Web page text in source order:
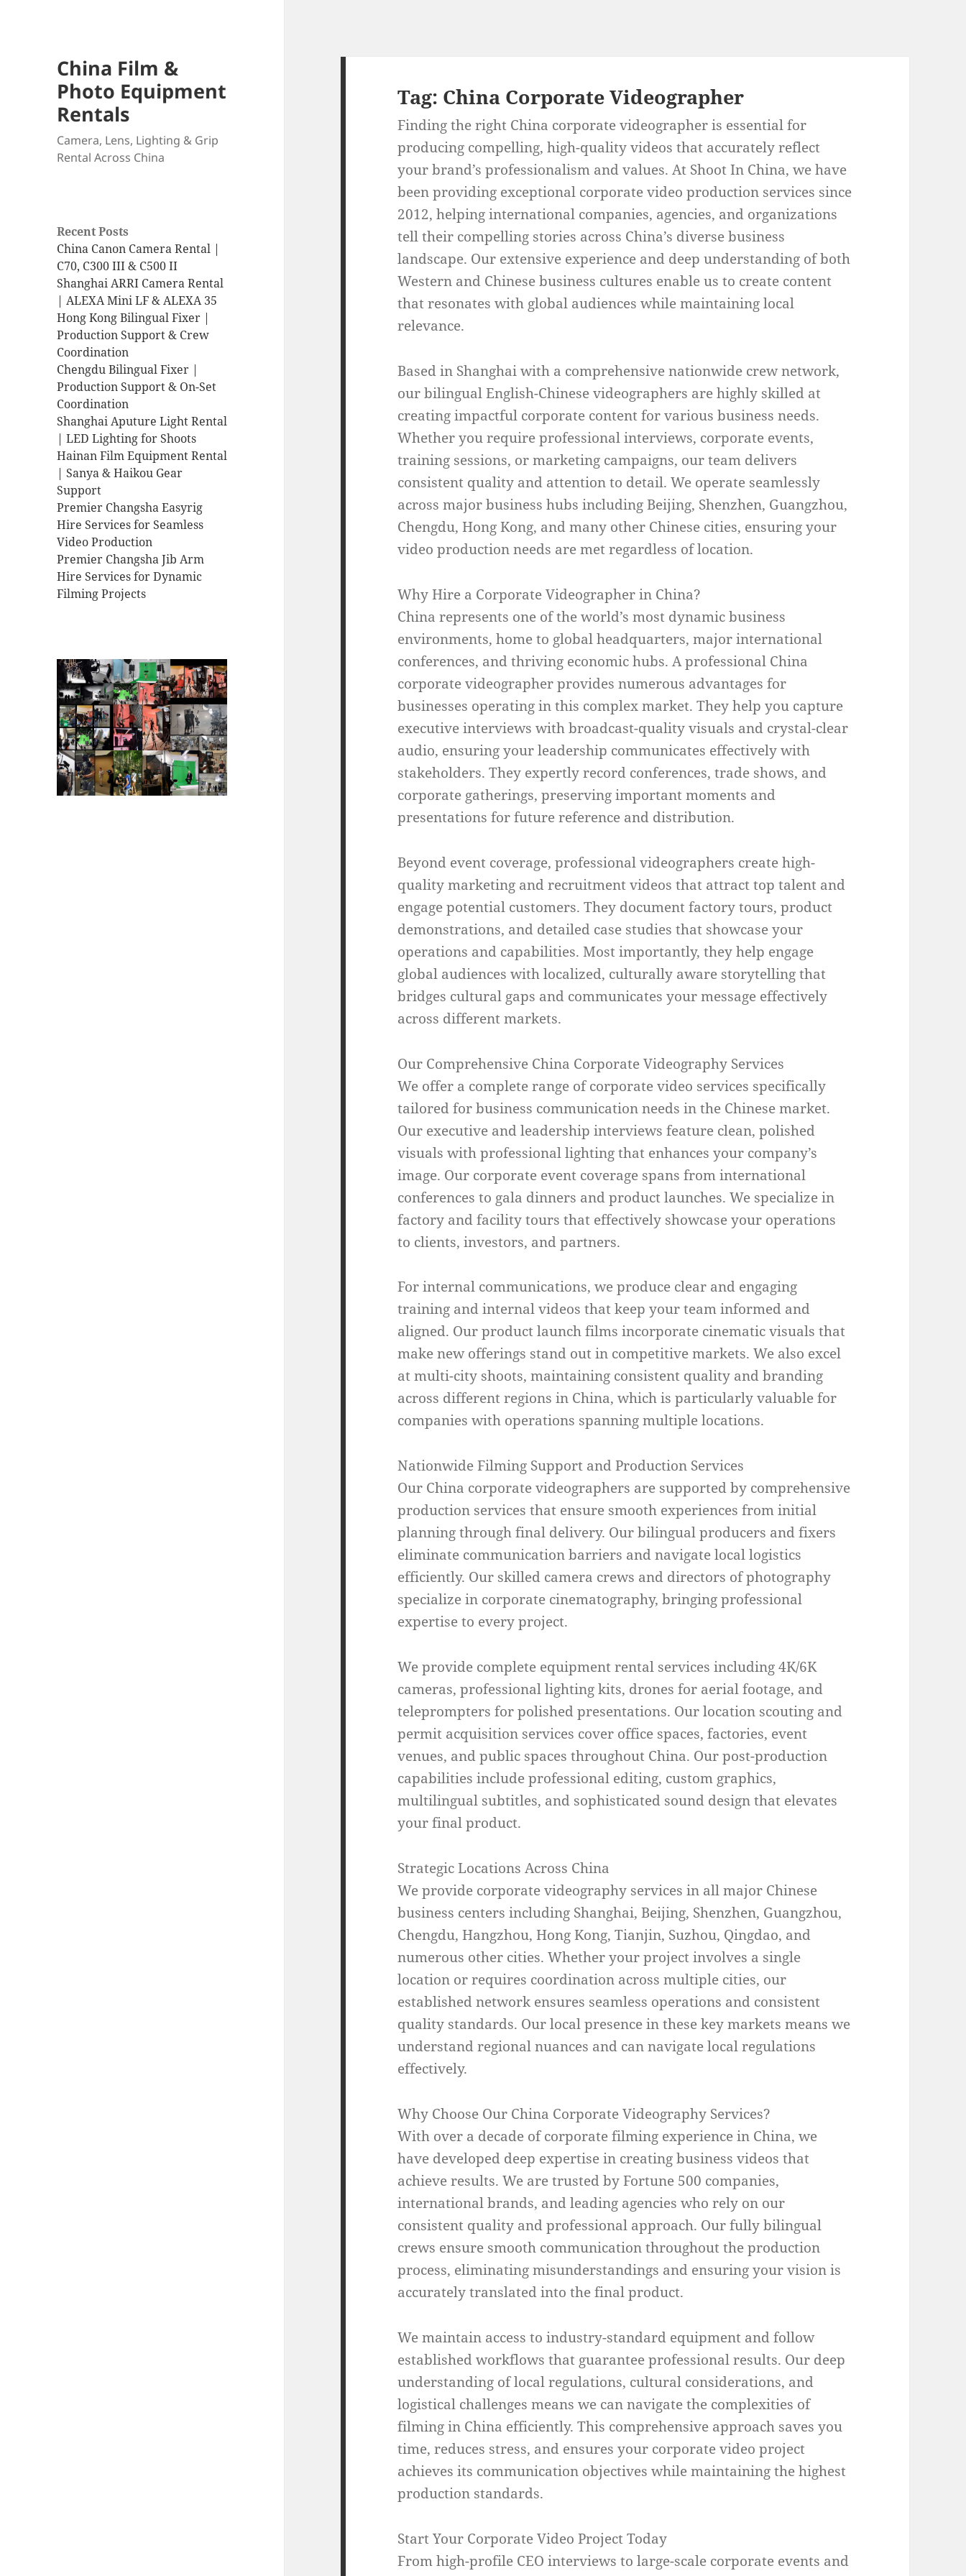
China Film &
Photo Equipment
Rentals
Camera, Lens, Lighting & Grip
Rental Across China
Recent Posts
China Canon Camera Rental |
C70, C300 III & C500 II
Shanghai ARRI Camera Rental
| ALEXA Mini LF & ALEXA 35
Hong Kong Bilingual Fixer |
Production Support & Crew
Coordination
Chengdu Bilingual Fixer |
Production Support & On-Set
Coordination
Shanghai Aputure Light Rental
| LED Lighting for Shoots
Hainan Film Equipment Rental
| Sanya & Haikou Gear
Support
Premier Changsha Easyrig
Hire Services for Seamless
Video Production
Premier Changsha Jib Arm
Hire Services for Dynamic
Filming Projects
Tag: China Corporate Videographer
Finding the right China corporate videographer is essential for
producing compelling, high-quality videos that accurately reflect
your brand’s professionalism and values. At Shoot In China, we have
been providing exceptional corporate video production services since
2012, helping international companies, agencies, and organizations
tell their compelling stories across China’s diverse business
landscape. Our extensive experience and deep understanding of both
Western and Chinese business cultures enable us to create content
that resonates with global audiences while maintaining local
relevance.
Based in Shanghai with a comprehensive nationwide crew network,
our bilingual English-Chinese videographers are highly skilled at
creating impactful corporate content for various business needs.
Whether you require professional interviews, corporate events,
training sessions, or marketing campaigns, our team delivers
consistent quality and attention to detail. We operate seamlessly
across major business hubs including Beijing, Shenzhen, Guangzhou,
Chengdu, Hong Kong, and many other Chinese cities, ensuring your
video production needs are met regardless of location.
Why Hire a Corporate Videographer in China?
China represents one of the world’s most dynamic business
environments, home to global headquarters, major international
conferences, and thriving economic hubs. A professional China
corporate videographer provides numerous advantages for
businesses operating in this complex market. They help you capture
executive interviews with broadcast-quality visuals and crystal-clear
audio, ensuring your leadership communicates effectively with
stakeholders. They expertly record conferences, trade shows, and
corporate gatherings, preserving important moments and
presentations for future reference and distribution.
Beyond event coverage, professional videographers create high-
quality marketing and recruitment videos that attract top talent and
engage potential customers. They document factory tours, product
demonstrations, and detailed case studies that showcase your
operations and capabilities. Most importantly, they help engage
global audiences with localized, culturally aware storytelling that
bridges cultural gaps and communicates your message effectively
across different markets.
Our Comprehensive China Corporate Videography Services
We offer a complete range of corporate video services specifically
tailored for business communication needs in the Chinese market.
Our executive and leadership interviews feature clean, polished
visuals with professional lighting that enhances your company’s
image. Our corporate event coverage spans from international
conferences to gala dinners and product launches. We specialize in
factory and facility tours that effectively showcase your operations
to clients, investors, and partners.
For internal communications, we produce clear and engaging
training and internal videos that keep your team informed and
aligned. Our product launch films incorporate cinematic visuals that
make new offerings stand out in competitive markets. We also excel
at multi-city shoots, maintaining consistent quality and branding
across different regions in China, which is particularly valuable for
companies with operations spanning multiple locations.
Nationwide Filming Support and Production Services
Our China corporate videographers are supported by comprehensive
production services that ensure smooth experiences from initial
planning through final delivery. Our bilingual producers and fixers
eliminate communication barriers and navigate local logistics
efficiently. Our skilled camera crews and directors of photography
specialize in corporate cinematography, bringing professional
expertise to every project.
We provide complete equipment rental services including 4K/6K
cameras, professional lighting kits, drones for aerial footage, and
teleprompters for polished presentations. Our location scouting and
permit acquisition services cover office spaces, factories, event
venues, and public spaces throughout China. Our post-production
capabilities include professional editing, custom graphics,
multilingual subtitles, and sophisticated sound design that elevates
your final product.
Strategic Locations Across China
We provide corporate videography services in all major Chinese
business centers including Shanghai, Beijing, Shenzhen, Guangzhou,
Chengdu, Hangzhou, Hong Kong, Tianjin, Suzhou, Qingdao, and
numerous other cities. Whether your project involves a single
location or requires coordination across multiple cities, our
established network ensures seamless operations and consistent
quality standards. Our local presence in these key markets means we
understand regional nuances and can navigate local regulations
effectively.
Why Choose Our China Corporate Videography Services?
With over a decade of corporate filming experience in China, we
have developed deep expertise in creating business videos that
achieve results. We are trusted by Fortune 500 companies,
international brands, and leading agencies who rely on our
consistent quality and professional approach. Our fully bilingual
crews ensure smooth communication throughout the production
process, eliminating misunderstandings and ensuring your vision is
accurately translated into the final product.
We maintain access to industry-standard equipment and follow
established workflows that guarantee professional results. Our deep
understanding of local regulations, cultural considerations, and
logistical challenges means we can navigate the complexities of
filming in China efficiently. This comprehensive approach saves you
time, reduces stress, and ensures your corporate video project
achieves its communication objectives while maintaining the highest
production standards.
Start Your Corporate Video Project Today
From high-profile CEO interviews to large-scale corporate events and